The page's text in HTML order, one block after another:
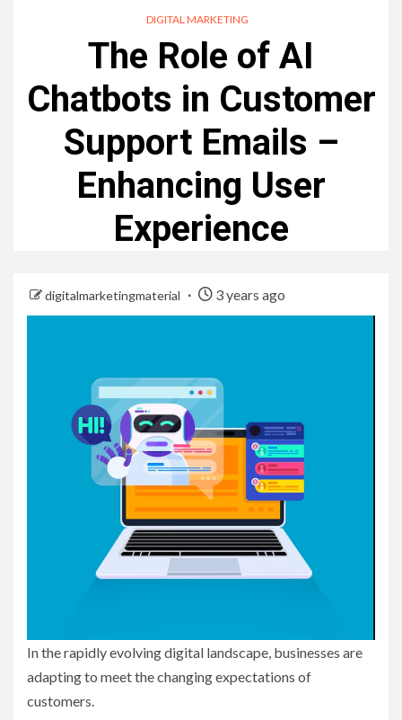
DIGITAL MARKETING
The Role of AI
Chatbots in Customer
Support Emails –
Enhancing User
Experience
digitalmarketingmaterial 3 years ago
In the rapidly evolving digital landscape, businesses are
adapting to meet the changing expectations of
customers.